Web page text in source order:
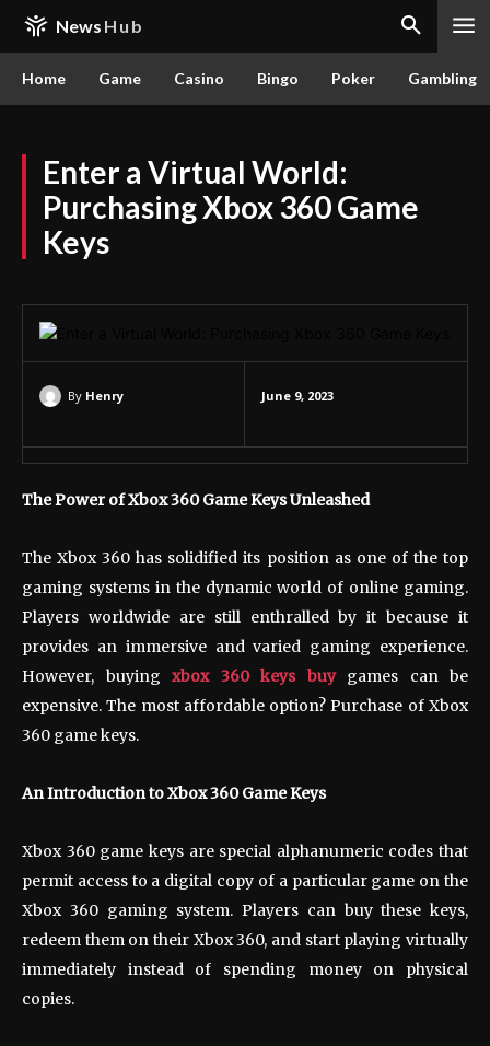
News Hub
Home Game Casino Bingo Poker Gambling
Enter a Virtual World:
Purchasing Xbox 360 Game
Keys
By Henry June 9, 2023
The Power of Xbox 360 Game Keys Unleashed
The Xbox 360 has solidified its position as one of the top
gaming systems in the dynamic world of online gaming.
Players worldwide are still enthralled by it because it
provides an immersive and varied gaming experience.
However, buying xbox 360 keys buygames can be
expensive. The most affordable option? Purchase of Xbox
360 game keys.
An Introduction to Xbox 360 Game Keys
Xbox 360 game keys are special alphanumeric codes that
permit access to a digital copy of a particular game on the
Xbox 360 gaming system. Players can buy these keys,
redeem them on their Xbox 360, and start playing virtually
immediately instead of spending money on physical
copies.